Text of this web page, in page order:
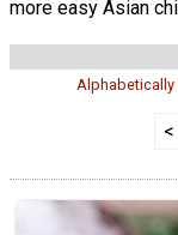
more easy Asian
Alphabetically
<